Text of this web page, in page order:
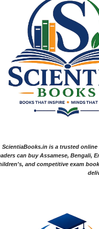
ScientiaBooks.in is a trusted
can buy Assamese, Bengali,
and competitive exam